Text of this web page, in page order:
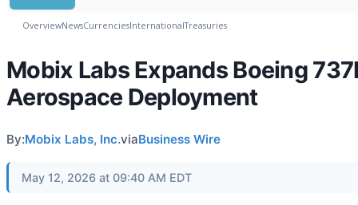
OverviewNewsCurrenciesInternationalTreasuries
Mobix Labs Expands Boeing
Aerospace Deployment
By:Mobix Labs, Inc.viaBusiness Wire
May 12, 2026 at 09:40 AM EDT